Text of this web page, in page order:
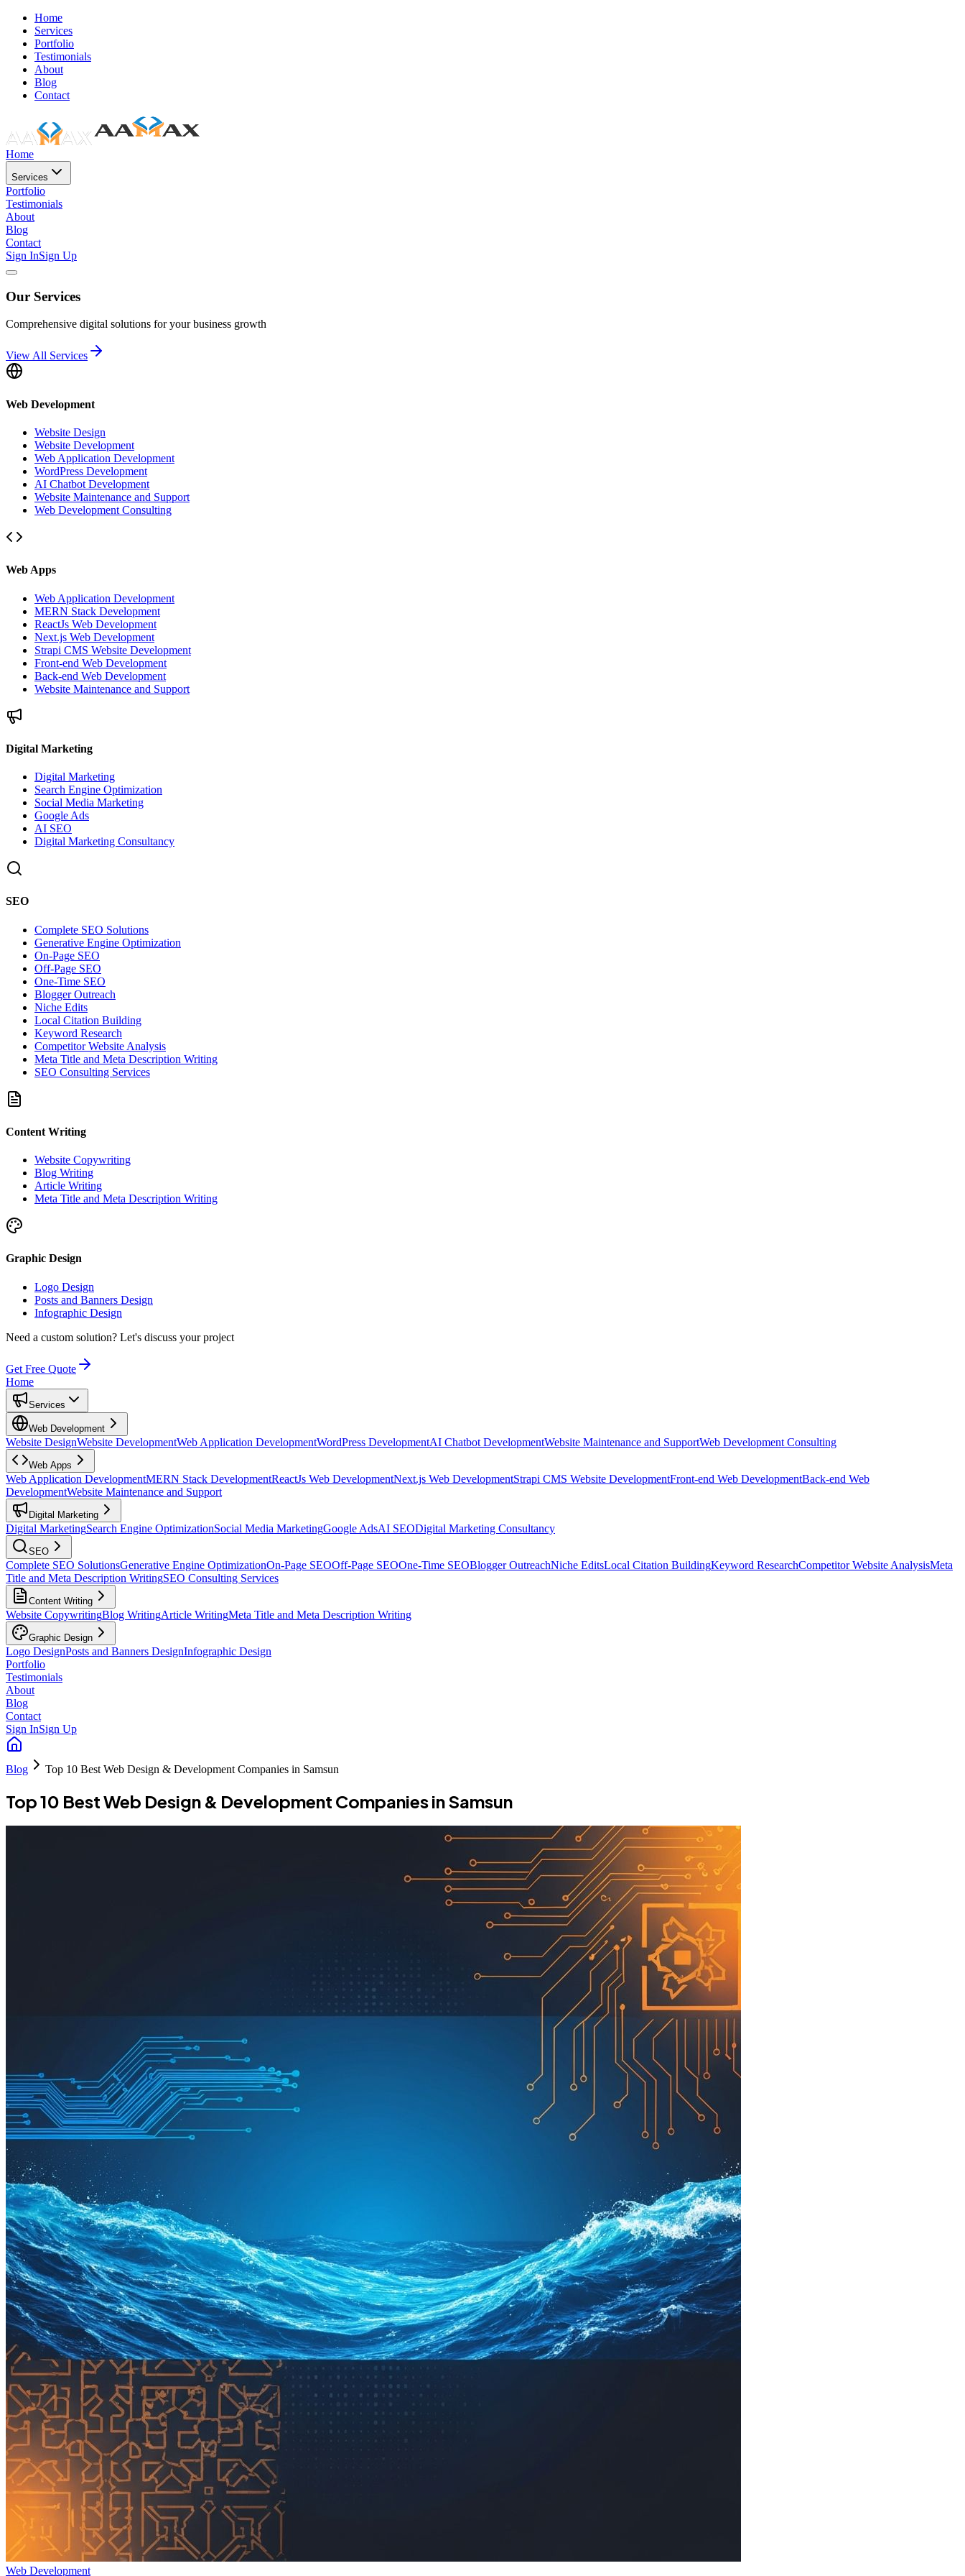
Home
Services
Portfolio
Testimonials
About
Blog
Contact
Home
Services
Portfolio
Testimonials
About
Blog
Contact
Sign InSign Up
Our Services
Comprehensive digital solutions for your business growth
View All Services
Web Development
Website Design
Website Development
Web Application Development
WordPress Development
AI Chatbot Development
Website Maintenance and Support
Web Development Consulting
Web Apps
Web Application Development
MERN Stack Development
ReactJs Web Development
Next.js Web Development
Strapi CMS Website Development
Front-end Web Development
Back-end Web Development
Website Maintenance and Support
Digital Marketing
Digital Marketing
Search Engine Optimization
Social Media Marketing
Google Ads
AI SEO
Digital Marketing Consultancy
SEO
Complete SEO Solutions
Generative Engine Optimization
On-Page SEO
Off-Page SEO
One-Time SEO
Blogger Outreach
Niche Edits
Local Citation Building
Keyword Research
Competitor Website Analysis
Meta Title and Meta Description Writing
SEO Consulting Services
Content Writing
Website Copywriting
Blog Writing
Article Writing
Meta Title and Meta Description Writing
Graphic Design
Logo Design
Posts and Banners Design
Infographic Design
Need a custom solution? Let's discuss your project
Get Free Quote
Home
Services
Web Development
Website DesignWebsite DevelopmentWeb Application DevelopmentWordPress DevelopmentAI Chatbot DevelopmentWebsite Maintenance and SupportWeb Development Consulting
Web Apps
Web Application DevelopmentMERN Stack DevelopmentReactJs Web DevelopmentNext.js Web DevelopmentStrapi CMS Website DevelopmentFront-end Web DevelopmentBack-end Web
DevelopmentWebsite Maintenance and Support
Digital Marketing
Digital MarketingSearch Engine OptimizationSocial Media MarketingGoogle AdsAI SEODigital Marketing Consultancy
SEO
Complete SEO SolutionsGenerative Engine OptimizationOn-Page SEOOff-Page SEOOne-Time SEOBlogger OutreachNiche EditsLocal Citation BuildingKeyword ResearchCompetitor Website AnalysisMeta
Title and Meta Description WritingSEO Consulting Services
Content Writing
Website CopywritingBlog WritingArticle WritingMeta Title and Meta Description Writing
Graphic Design
Logo DesignPosts and Banners DesignInfographic Design
Portfolio
Testimonials
About
Blog
Contact
Sign InSign Up
Blog Top 10 Best Web Design & Development Companies in Samsun
Top 10 Best Web Design & Development Companies in Samsun
Web Development